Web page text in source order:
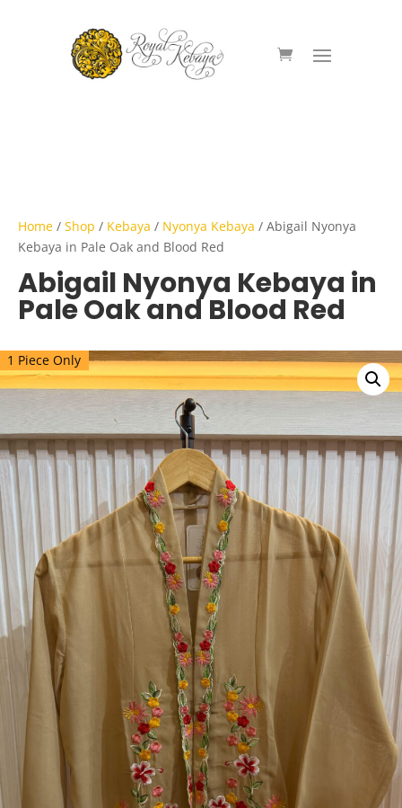
Home / Shop / Kebaya / Nyonya Kebaya / Abigail Nyonya
Kebaya in Pale Oak and Blood Red
Abigail Nyonya Kebaya in
Pale Oak and Blood Red
1 Piece Only